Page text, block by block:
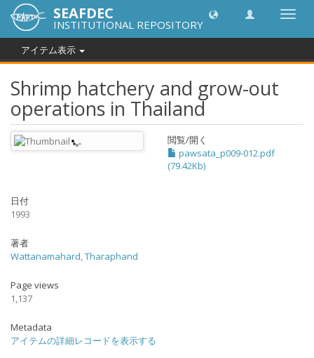
SEAFDEC
INSTITUTIONAL REPOSITORY
アイテム表示
Shrimp hatchery and grow-out
operations in Thailand
閲覧/開く
pawsata_p009-012.pdf
(79.42Kb)
日付
1993
著者
Wattanamahard, Tharaphand
Page views
1,137
Metadata
アイテムの詳細レコードを表示する